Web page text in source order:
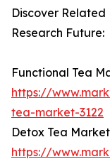
Discover Related
Research Future:
Functional Tea
https://
tea-market-3122
Detox Tea Market
https://